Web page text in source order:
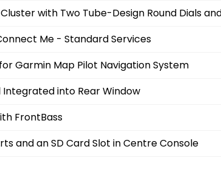
with Two Tube-Design Round Dials
Me - Standard Services
Garmin Map Pilot Navigation System
Integrated into Rear Window
FrontBass
and an SD Card Slot in Centre Console